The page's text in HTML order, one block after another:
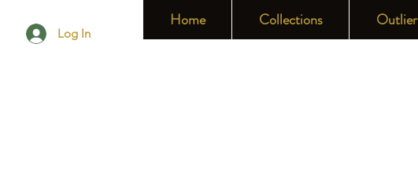
Log In
Home Collections Outlier